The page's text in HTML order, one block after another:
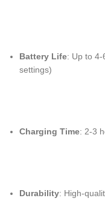
Battery Life: Up to
settings)
Charging Time: 2-3
Durability: High-